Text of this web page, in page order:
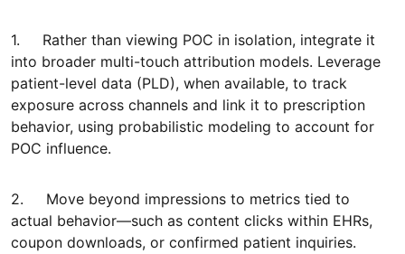
1. Rather than viewing POC in isolation, integrate it
into broader multi-touch attribution models. Leverage
patient-level data (PLD), when available, to track
exposure across channels and link it to prescription
behavior, using probabilistic modeling to account for
POC influence.
2. Move beyond impressions to metrics tied to
actual behavior—such as content clicks within EHRs,
coupon downloads, or confirmed patient inquiries.